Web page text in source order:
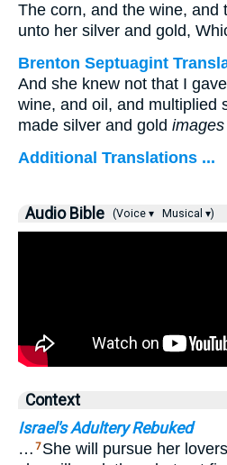
The corn, and the wine, and
unto her silver and gold,
Brenton Septuagint
And she knew not that I
wine, and oil, and multiplied
made silver and gold images
Additional Translations ...
Audio Bible (Voice ▾ Musical ▾)
Context
Israel's Adultery Rebuked
… 7 She will pursue her